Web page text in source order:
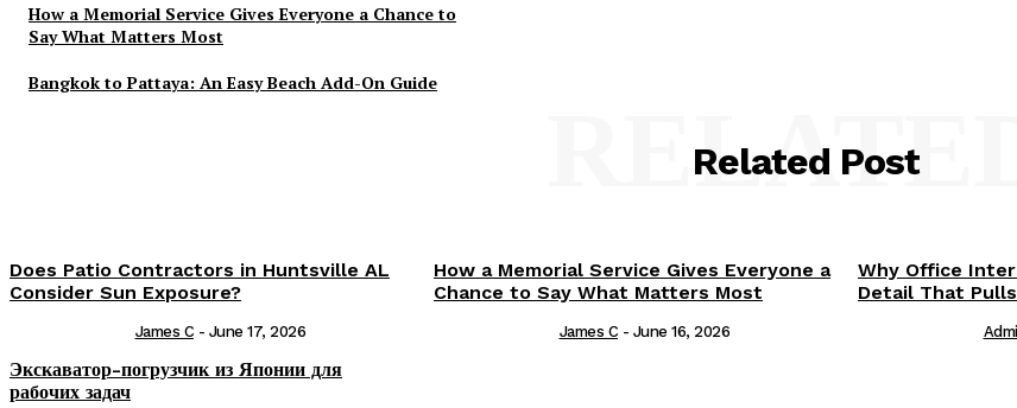
How a Memorial Service Gives Everyone a Chance to
Say What Matters Most
Bangkok to Pattaya: An Easy Beach Add-On Guide
Related Post
RELATED
Does Patio Contractors in Huntsville AL
Consider Sun Exposure?
James C - June 17, 2026
How a Memorial Service Gives Everyone a
Chance to Say What Matters Most
James C - June 16, 2026
Why Office
Detail That
Экскаватор-погрузчик из Японии для
рабочих задач